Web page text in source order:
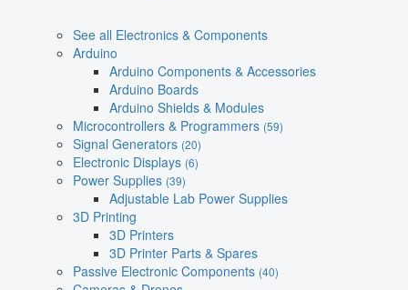
See all Electronics & Components
Arduino
Arduino Components & Accessories
Arduino Boards
Arduino Shields & Modules
Microcontrollers & Programmers (59)
Signal Generators (20)
Electronic Displays (6)
Power Supplies (39)
Adjustable Lab Power Supplies
3D Printing
3D Printers
3D Printer Parts & Spares
Passive Electronic Components (40)